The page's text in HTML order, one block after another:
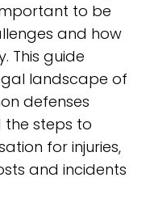
to be
and how
This guide
landscape of
defenses
the steps to
for injuries,
and incidents